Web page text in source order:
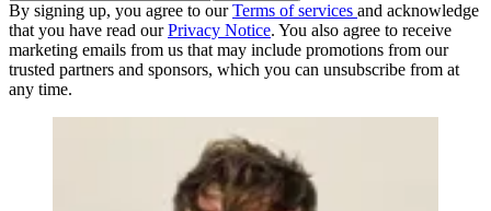
By signing up, you agree to ourTerms of services and acknowledge
that you have read ourPrivacy Notice. You also agree to receive
marketing emails from us that may include promotions from our
trusted partners and sponsors, which you can unsubscribe from at
any time.